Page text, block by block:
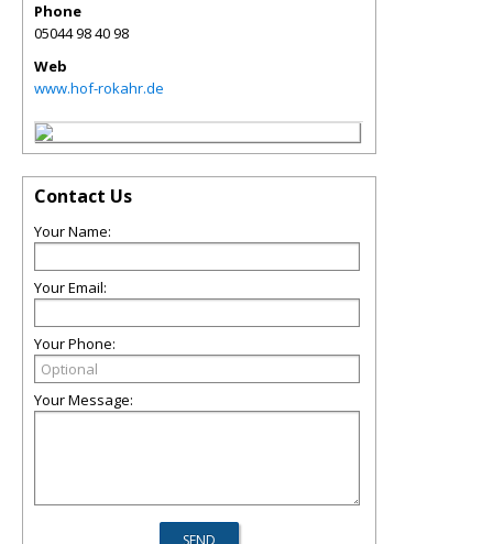
Phone
05044 98 40 98
Web
www.hof-rokahr.de
Contact Us
Your Name:
Your Email:
Your Phone:
Your Message: